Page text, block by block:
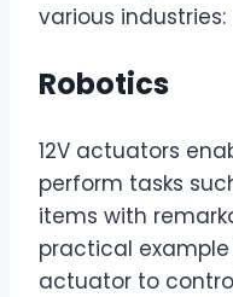
various industries:
Robotics
12V actuators
perform tasks
items with
practical example
actuator to